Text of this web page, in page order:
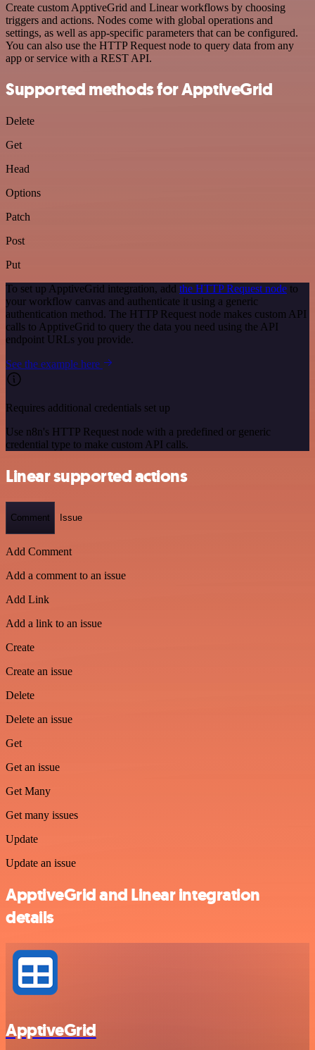
Create custom ApptiveGrid and Linear workflows by choosing
triggers and actions. Nodes come with global operations and
settings, as well as app-specific parameters that can be configured.
You can also use the HTTP Request node to query data from any
app or service with a REST API.
Supported methods for ApptiveGrid
Delete
Get
Head
Options
Patch
Post
Put
To set up ApptiveGrid integration, add the HTTP Request node to
your workflow canvas and authenticate it using a generic
authentication method. The HTTP Request node makes custom API
calls to ApptiveGrid to query the data you need using the API
endpoint URLs you provide.
See the example here
Requires additional credentials set up
Use n8n's HTTP Request node with a predefined or generic
credential type to make custom API calls.
Linear supported actions
Comment Issue
Add Comment
Add a comment to an issue
Add Link
Add a link to an issue
Create
Create an issue
Delete
Delete an issue
Get
Get an issue
Get Many
Get many issues
Update
Update an issue
ApptiveGrid and Linear integration
details
ApptiveGrid